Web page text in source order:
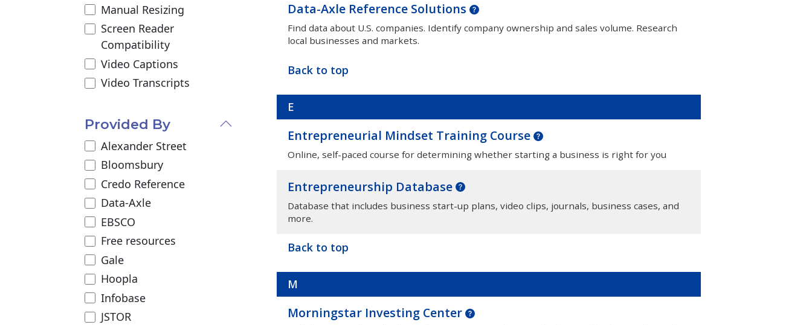
Data-Axle Reference Solutions
Find data about U.S. companies. Identify company ownership and sales volume. Research
local businesses and markets.
Back to top
E
Entrepreneurial Mindset Training Course
Online, self-paced course for determining whether starting a business is right for you
Entrepreneurship Database
Database that includes business start-up plans, video clips, journals, business cases, and
more.
Back to top
M
Morningstar Investing Center
Manual Resizing
Screen Reader
Compatibility
Video Captions
Video Transcripts
Provided By
Alexander Street
Bloomsbury
Credo Reference
Data-Axle
EBSCO
Free resources
Gale
Hoopla
Infobase
JSTOR